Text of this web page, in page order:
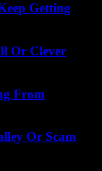
Getting
Or Clever
From
Or Scam